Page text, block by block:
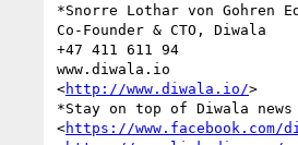
*Snorre Lothar von Gohren
Co-Founder & CTO, Diwala
+47 411 611 94
www.diwala.io
<http://www.diwala.io/>
*Stay on top of Diwala
<https://www.facebook.com/